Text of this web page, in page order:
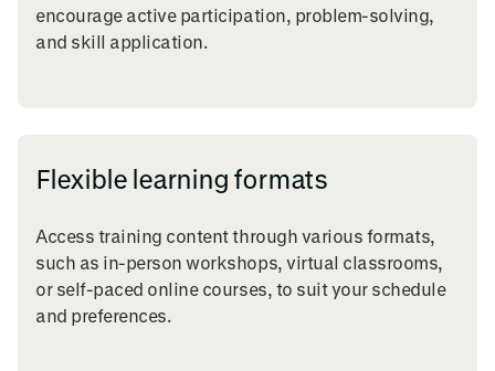
encourage active participation, problem-solving,
and skill application.
Flexible learning formats
Access training content through various formats,
such as in-person workshops, virtual classrooms,
or self-paced online courses, to suit your schedule
and preferences.